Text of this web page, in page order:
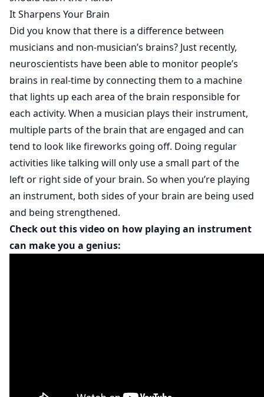
It Sharpens Your Brain
Did you know that there is a difference between
musicians and non-musician’s brains? Just recently,
neuroscientists have been able to monitor people’s
brains in real-time by connecting them to a machine
that lights up each area of the brain responsible for
each activity. When a musician plays their instrument,
multiple parts of the brain that are engaged and can
tend to look like fireworks going off. Doing regular
activities like talking will only use a small part of the
left or right side of your brain. So when you’re playing
an instrument, both sides of your brain are being used
and being strengthened.
Check out this video on how playing an instrument
can make you a genius: